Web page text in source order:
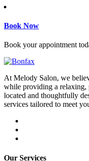
Book Now
Book your appointment
At Melody Salon, we
while providing a relaxing,
located and thoughtfully
services tailored to meet
Our Services